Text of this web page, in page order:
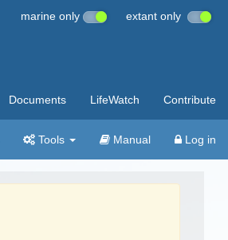
marine only extant only
Documents LifeWatch Contribute
Tools Manual Log in